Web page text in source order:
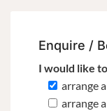
Enquire /
I would like
arrange
arrange